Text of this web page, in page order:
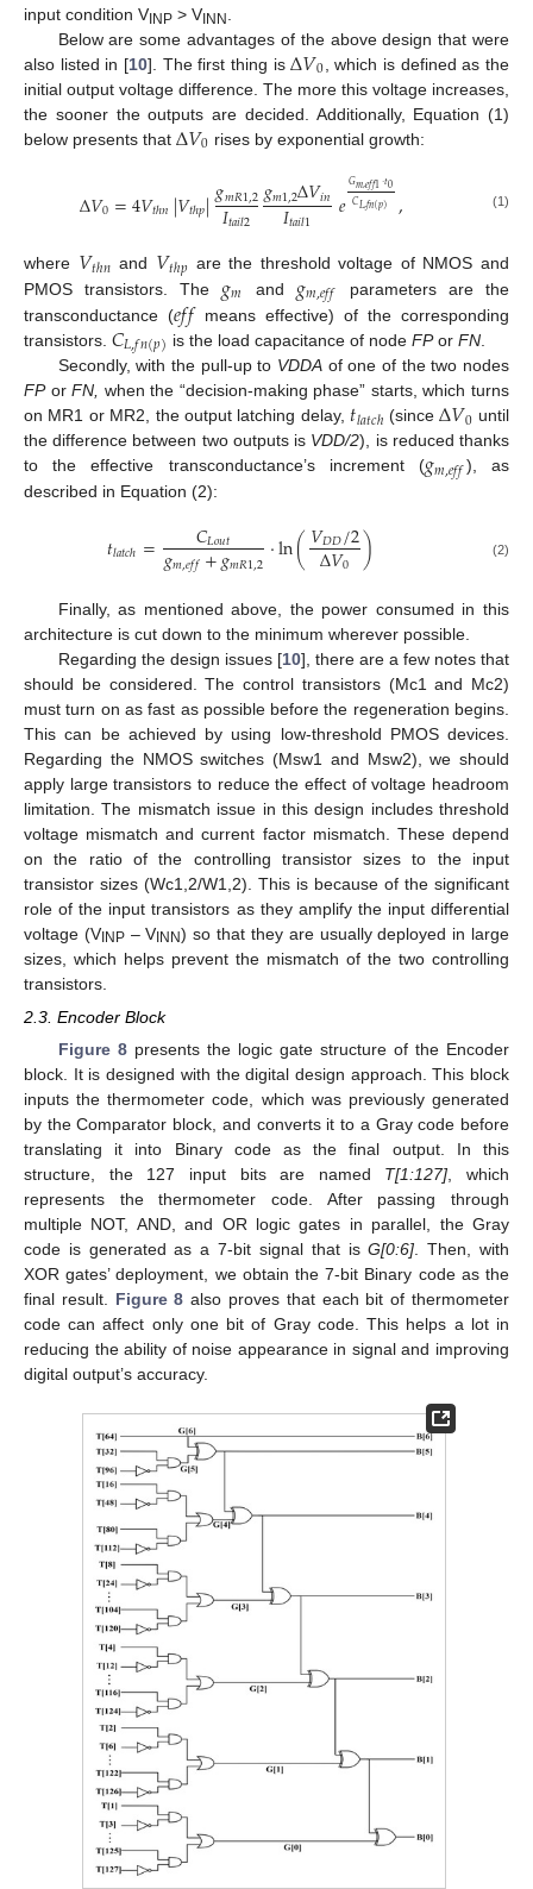
input condition VINP > VINN
Below are some advantages of the above design that were
also listed in [10]. The first thing isΔ𝑉0 , which is defined as the
initial output voltage difference. The more this voltage increases,
the sooner the outputs are decided. Additionally, Equation (1)
below presents that Δ𝑉0 rises by exponential growth:
Δ𝑉0=4𝑉𝑡ℎ𝑛|𝑉𝑡ℎ𝑝|𝑔𝑚𝑅1,2
𝐼𝑡𝑎𝑖𝑙2 𝑔𝑚1,2Δ𝑉𝑖𝑛
𝐼𝑡𝑎𝑖𝑙1 𝑒𝐺𝑚,𝑒𝑓𝑓1·𝑡0
𝐶𝐿,𝑓𝑛(𝑝) , (1)
where 𝑉𝑡ℎ𝑛 and 𝑉𝑡ℎ𝑝 are the threshold voltage of NMOS and
PMOS transistors. The 𝑔𝑚 and 𝑔𝑚,𝑒𝑓𝑓
parameters are the
transconductance (𝑒𝑓𝑓means effective) of the corresponding
transistors. 𝐶𝐿,𝑓𝑛(𝑝) is the load capacitance of nodeFPorFN
Secondly, with the pull-up to VDDAof one of the two nodes
FPorFN, when the “decision-making phase” starts, which turns
on MR1 or MR2, the output latching delay, 𝑡𝑙𝑎𝑡𝑐ℎ (sinceΔ𝑉0 until
the difference between two outputs is VDD/2), is reduced thanks
to the effective transconductance’s increment (𝑔𝑚,𝑒𝑓𝑓 ), as
described in Equation (2):
𝑡𝑙𝑎𝑡𝑐ℎ= 𝐶𝐿𝑜𝑢𝑡
𝑔𝑚,𝑒𝑓𝑓+𝑔𝑚𝑅1,2·ln(𝑉𝐷𝐷/2
Δ𝑉0 ) (2)
Finally, as mentioned above, the power consumed in this
architecture is cut down to the minimum wherever possible.
Regarding the design issues [10], there are a few notes that
should be considered. The control transistors (Mc1 and Mc2)
must turn on as fast as possible before the regeneration begins.
This can be achieved by using low-threshold PMOS devices.
Regarding the NMOS switches (Msw1 and Msw2), we should
apply large transistors to reduce the effect of voltage headroom
limitation. The mismatch issue in this design includes threshold
voltage mismatch and current factor mismatch. These depend
on the ratio of the controlling transistor sizes to the input
transistor sizes (Wc1,2/W1,2). This is because of the significant
role of the input transistors as they amplify the input differential
voltage (V INP– V INN) so that they are usually deployed in large
sizes, which helps prevent the mismatch of the two controlling
transistors.
2.3. Encoder Block
Figure 8presents the logic gate structure of the Encoder
block. It is designed with the digital design approach. This block
inputs the thermometer code, which was previously generated
by the Comparator block, and converts it to a Gray code before
translating it into Binary code as the final output. In this
structure, the 127 input bits are named T[1:127] , which
represents the thermometer code. After passing through
multiple NOT, AND, and OR logic gates in parallel, the Gray
code is generated as a 7-bit signal that isG[0:6] . Then, with
XOR gates’ deployment, we obtain the 7-bit Binary code as the
final result. Figure 8 also proves that each bit of thermometer
code can affect only one bit of Gray code. This helps a lot in
reducing the ability of noise appearance in signal and improving
digital output’s accuracy.